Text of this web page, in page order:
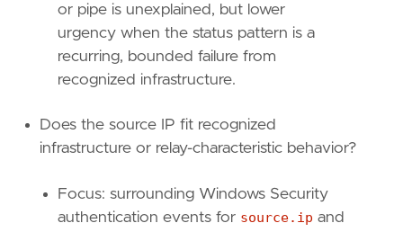
relativeFrom = "now-48h/h"
relativeTo
= "now"
transform.investigate]]
description
=
""
providers
[
{ excluded = false, field =
]
or pipe is unexplained, but lower
urgency when the status pattern is a
recurring, bounded failure from
recognized infrastructure.
Does the source IP fit recognized
infrastructure or relay-characteristic behavior?
Focus: surrounding Windows Security
authentication events for source.ip and